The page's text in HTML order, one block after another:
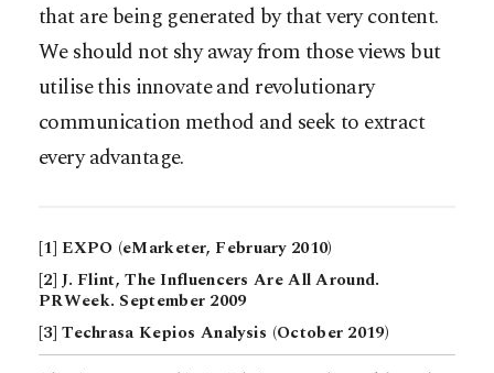
that are being generated by that very content.
We should not shy away from those views but
utilise this innovate and revolutionary
communication method and seek to extract
every advantage.
[1] EXPO (eMarketer, February 2010)
[2] J. Flint, The Influencers Are All Around.
PRWeek. September 2009
[3] Techrasa Kepios Analysis (October 2019)